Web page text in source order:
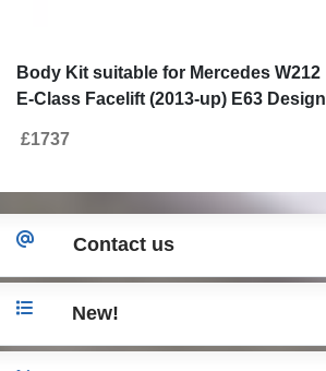
Body Kit suitable for Mercedes W212
E-Class Facelift (2013-up) E63 Design
£1737
Contact us
New!